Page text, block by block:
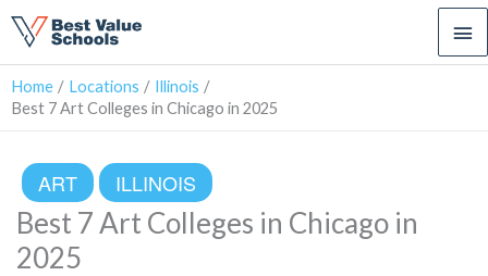
Home Locations
Illinois
Best 7 Art Colleges in Chicago in 2025
ART ILLINOIS
Best 7 Art Colleges in Chicago in
2025